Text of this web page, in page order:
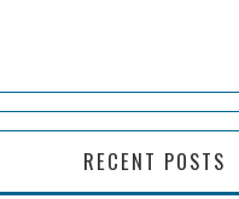
RECENT POSTS